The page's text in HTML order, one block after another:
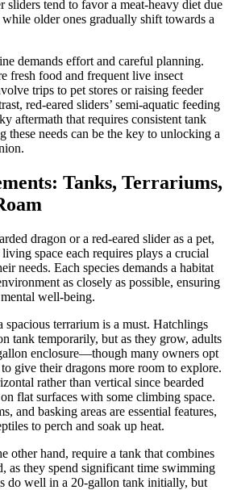
sliders tend to favor a meat-heavy diet due
older ones gradually shift towards a
demands effort and careful planning.
fresh food and frequent live insect
trips to pet stores or raising feeder
red-eared sliders’ semi-aquatic feeding
aftermath that requires consistent tank
these needs can be the key to unlocking a
Tanks, Terrariums,
dragon or a red-eared slider as a pet,
space each requires plays a crucial
needs. Each species demands a habitat
as closely as possible, ensuring
well-being.
spacious terrarium is a must. Hatchlings
tank temporarily, but as they grow, adults
enclosure—though many owners opt
give their dragons more room to explore.
rather than vertical since bearded
flat surfaces with some climbing space.
and basking areas are essential features,
to perch and soak up heat.
other hand, require a tank that combines
as they spend significant time swimming
do well in a 20-gallon tank initially, but